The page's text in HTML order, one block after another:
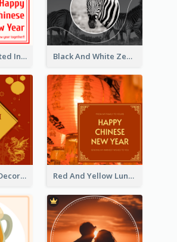
Simple Decorated Instagram Post Of Chinese New Year Black And White Zebra World Wildlife Day Instagram Post
Red And Gold Decoration Lunar New Year Instagram Post Red And Yellow Lunar New Year Instagram Post